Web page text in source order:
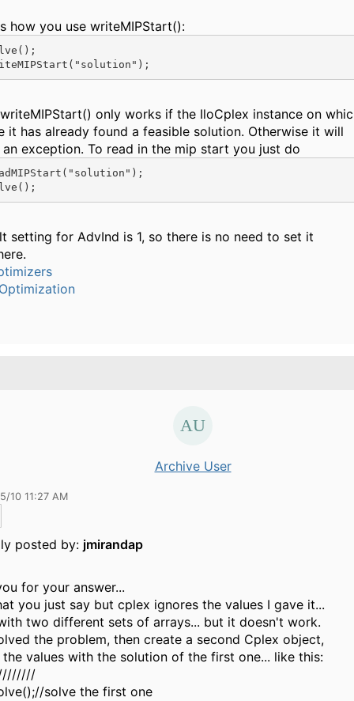
how you use writeMIPStart():
only works if the IloCplex instance on
it has already found a feasible solution. Otherwise it will
exception. To read in the mip start you just do
setting for AdvInd is 1, so there is no need to set it
Archive User
10 11:27 AM
posted by: jmirandap
for your answer...
you just say but cplex ignores the values I gave it...
two different sets of arrays... but it doesn't work.
the problem, then create a second Cplex object,
the values with the solution of the first one... like this:
solve the first one